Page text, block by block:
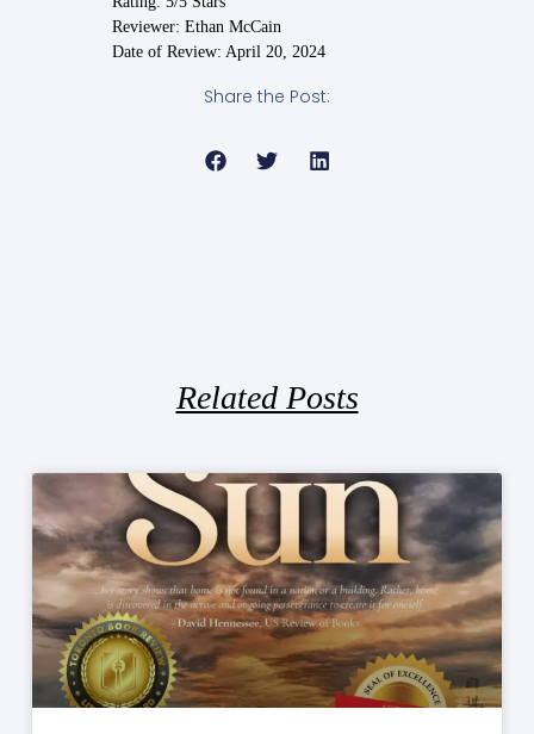
Reviewer: Ethan McCain
Date of Review: April 20, 2024
Share the Post:
Related Posts